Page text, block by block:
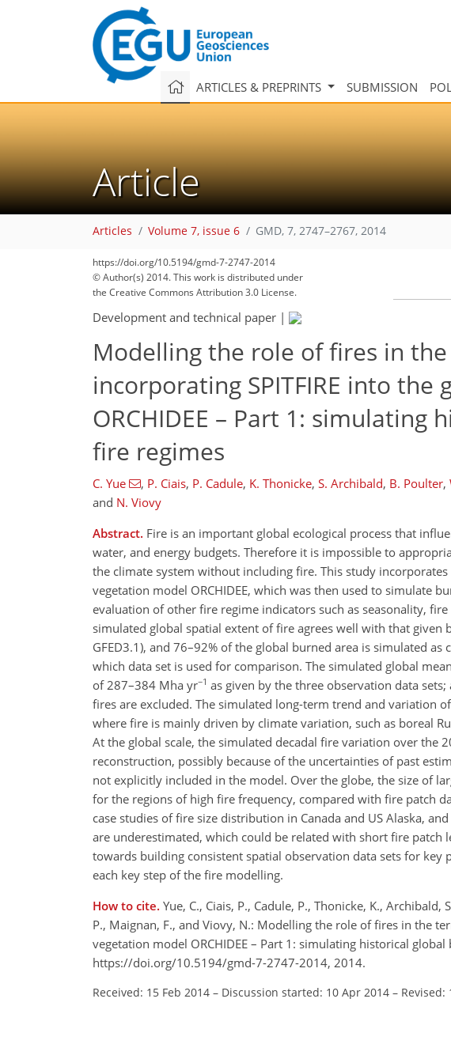
ARTICLES & PREPRINTS SUBMISSION
Article
Articles Volume 7, issue 6 GMD, 7, 2747–2767, 2014
https://doi.org/10.5194/gmd-7-2747-2014
© Author(s) 2014. This work is distributed under
the Creative Commons Attribution 3.0 License.
Development and technical paper |
Modelling the role of fires in
incorporating SPITFIRE into
ORCHIDEE – Part 1:
fire regimes
C. Yue , P. Ciais, P. Cadule, K. Thonicke, S. Archibald, B. Poulter,
and N. Viovy
Abstract. Fire is an important global ecological process that
water, and energy budgets. Therefore it is impossible to
the climate system without including fire. This study
vegetation model ORCHIDEE, which was then used to simulate
evaluation of other fire regime indicators such as seasonality,
simulated global spatial extent of fire agrees well with that given
GFED3.1), and 76–92% of the global burned area is simulated
which data set is used for comparison. The simulated global
of 287–384 Mha yr−1 as given by the three observation data
fires are excluded. The simulated long-term trend and variation
where fire is mainly driven by climate variation, such as boreal
At the global scale, the simulated decadal fire variation over
reconstruction, possibly because of the uncertainties of past
not explicitly included in the model. Over the globe, the size of
for the regions of high fire frequency, compared with fire patch
case studies of fire size distribution in Canada and US Alaska,
are underestimated, which could be related with short fire
towards building consistent spatial observation data sets for
each key step of the fire modelling.
How to cite. Yue, C., Ciais, P., Cadule, P., Thonicke, K.,
P., Maignan, F., and Viovy, N.: Modelling the role of fires in the
vegetation model ORCHIDEE – Part 1: simulating historical
https://doi.org/10.5194/gmd-7-2747-2014, 2014.
Received: 15 Feb 2014 – Discussion started: 10 Apr 2014 – Revised: